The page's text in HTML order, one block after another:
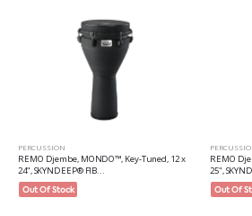
PERCUSSION
REMO Djembe, MONDO™, Key-Tuned, 12 x
24", SKYNDEEP® FIB...
Out Of Stock
REMO
25",
Out Of